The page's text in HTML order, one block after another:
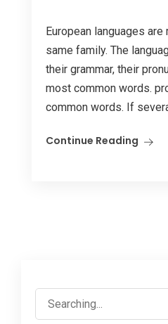
European languages
same family. The
their grammar, their
most common words.
common words. If
Continue Reading
Search
for: